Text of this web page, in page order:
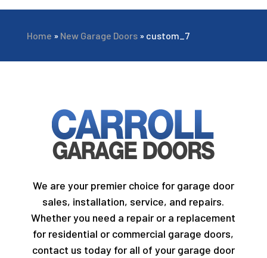
Home » New Garage Doors» custom_7
We are your premier choice for garage door
sales, installation, service, and repairs.
Whether you need a repair or a replacement
for residential or commercial garage doors,
contact us today for all of your garage door